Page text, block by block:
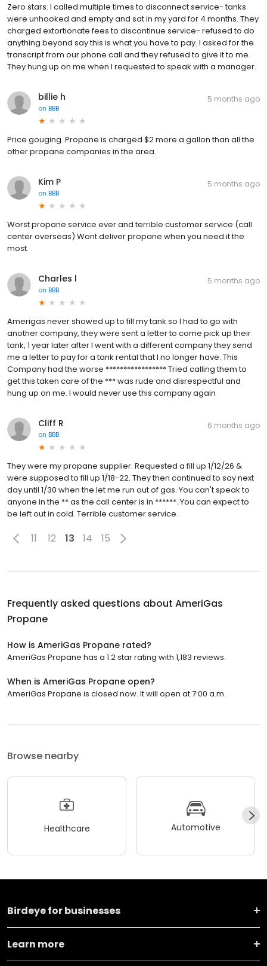
Zero stars. I called multiple times to disconnect service- tanks
were unhooked and empty and sat in my yard for 4 months. They
charged extortionate fees to discontinue service- refused to do
anything beyond say this is what you have to pay. I asked for the
transcript from our phone call and they refused to give it to me.
They hung up on me when I requested to speak with a manager.
billie h
on BBB
5 months ago
Price gouging. Propane is charged $2 more a gallon than all the
other propane companies in the area.
Kim P
on BBB
5 months ago
Worst propane service ever and terrible customer service (call
center overseas) Wont deliver propane when you need it the
most.
Charles l
on BBB
5 months ago
Amerigas never showed up to fill my tank so I had to go with
another company, they were sent a letter to come pick up their
tank, 1 year later after I went with a different company they send
me a letter to pay for a tank rental that I no longer have. This
Company had the worse ***************** Tried calling them to
get this taken care of the *** was rude and disrespectful and
hung up on me. I would never use this company again
Cliff R
on BBB
6 months ago
They were my propane supplier. Requested a fill up 1/12/26 &
were supposed to fill up 1/18-22. They then continued to say next
day until 1/30 when the let me run out of gas. You can't speak to
anyone in the ** as the call center is in ******. You can expect to
be left out in cold. Terrible customer service.
11 12 13 14 15
Frequently asked questions about AmeriGas
Propane
How is AmeriGas Propane rated?
AmeriGas Propane has a 1.2 star rating with 1,183 reviews.
When is AmeriGas Propane open?
AmeriGas Propane is closed now. It will open at 7:00 a.m.
Browse nearby
Healthcare Automotive
Birdeye for businesses
Learn more